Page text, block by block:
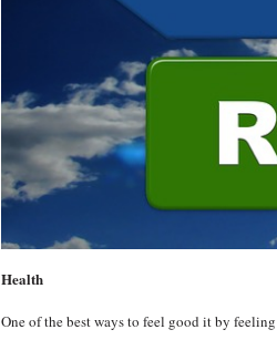
Health
One of the best ways to feel good it by